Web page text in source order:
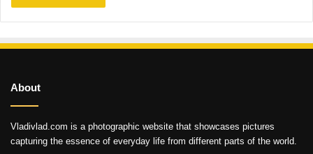
About
Vladivlad.com is a photographic website that showcases pictures
capturing the essence of everyday life from different parts of the world.